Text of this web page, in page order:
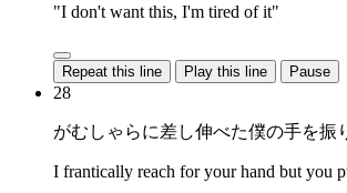
"I don't want this, I'm tired of it"
Repeat this line Play this line Pause
28
がむしゃらに差し伸べた僕の手を振
I frantically reach for your hand but you